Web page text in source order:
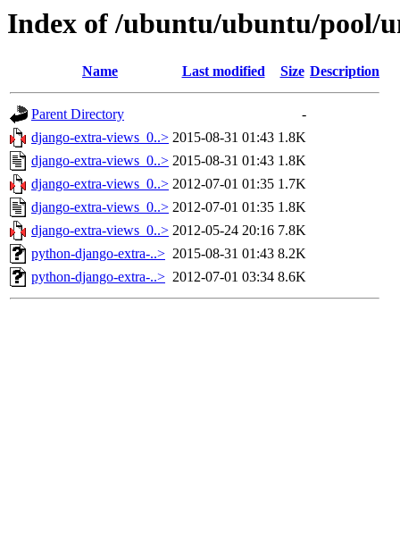
Index of /ubuntu/ubuntu/pool/
Name Last modified Size Description
Parent Directory
-
django-extra-views_0..> 2015-08-31 01:43 1.8K
django-extra-views_0..> 2015-08-31 01:43 1.8K
django-extra-views_0..> 2012-07-01 01:35 1.7K
django-extra-views_0..> 2012-07-01 01:35 1.8K
django-extra-views_0..> 2012-05-24 20:16 7.8K
python-django-extra-..> 2015-08-31 01:43 8.2K
python-django-extra-..> 2012-07-01 03:34 8.6K